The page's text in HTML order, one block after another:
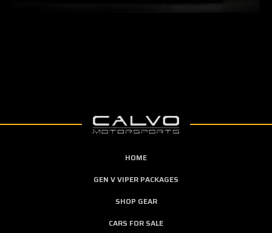
HOME
GEN V VIPER PACKAGES
SHOP GEAR
CARS FOR SALE